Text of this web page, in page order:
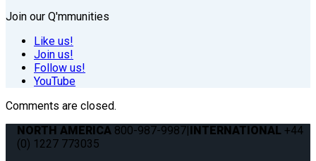
Join our Q'mmunities
Like us!
Join us!
Follow us!
YouTube
Comments are closed.
NORTH AMERICA 800-987-9987 INTERNATIONAL +44
(0) 1227 773035